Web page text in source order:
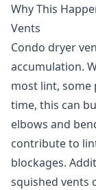
Why This
Vents
Condo dryer
accumulation.
most lint, some
time, this can
elbows and
contribute to
blockages.
squished vents